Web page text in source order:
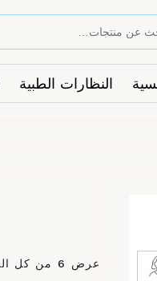
النظارات الطبية
عرض ⁦6⁩ من كل النتائج